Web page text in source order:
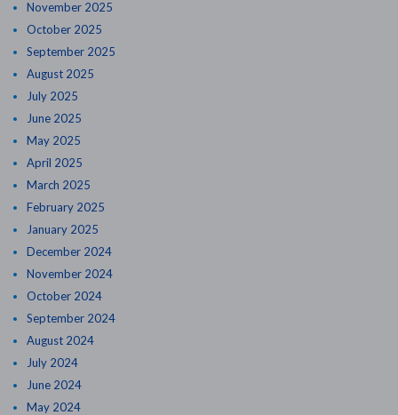
November 2025
October 2025
September 2025
August 2025
July 2025
June 2025
May 2025
April 2025
March 2025
February 2025
January 2025
December 2024
November 2024
October 2024
September 2024
August 2024
July 2024
June 2024
May 2024